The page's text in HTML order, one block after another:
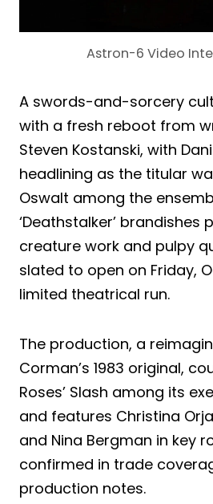
Astron-6 Video
A swords-and-sorcery
with a fresh reboot from
Steven Kostanski, with
headlining as the titular
Oswalt among the
‘Deathstalker’
creature work and pulpy
slated to open on Friday,
limited theatrical run.
The production, a
Corman’s 1983 original,
Roses’ Slash among its
and features Christina
and Nina Bergman in key
confirmed in trade
production notes.